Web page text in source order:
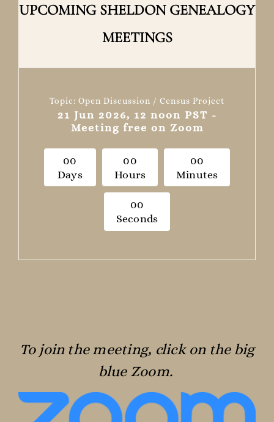
UPCOMING SHELDON GENEALOGY
MEETINGS
Topic: Open Discussion / Census Project
21 Jun 2026, 12 noon PST -
Meeting free on Zoom
00
Days
00
Hours
00
Minutes
00
Seconds
To join the meeting, click on the big
blue Zoom.